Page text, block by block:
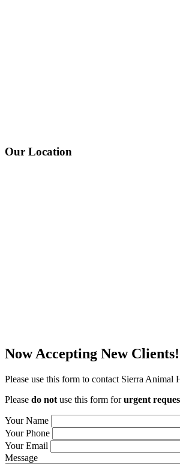
Our Location
Now Accepting New Clients!
Please use this form to contact Sierra Animal
Please do not use this form forurgent
Your Name
Your Phone
Your Email
Message